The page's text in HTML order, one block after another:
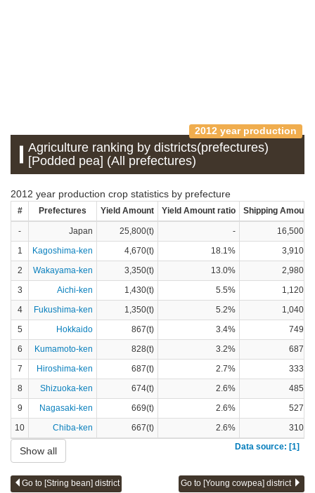
2012 year production
Agriculture ranking by districts(prefectures)
[Podded pea] (All prefectures)
2012 year production crop statistics by prefecture
# Prefectures Yield Amount Yield Amount ratio Shipping Amount
- Japan 25,800(t) -
16,500(t)
1
Kagoshima-ken 4,670(t) 18.1%
3,910(t)
2
Wakayama-ken 3,350(t) 13.0%
2,980(t)
3
Aichi-ken 1,430(t) 5.5%
1,120(t)
4
Fukushima-ken 1,350(t) 5.2%
1,040(t)
5
Hokkaido 867(t) 3.4%
749(t)
6
Kumamoto-ken 828(t) 3.2%
687(t)
7
Hiroshima-ken 687(t) 2.7%
333(t)
8
Shizuoka-ken 674(t) 2.6%
485(t)
9
Nagasaki-ken 669(t) 2.6%
527(t)
10
Chiba-ken 667(t) 2.6%
310(t)
Data source: [1]
Show all
Go to [String bean] district Go to [Young cowpea] district